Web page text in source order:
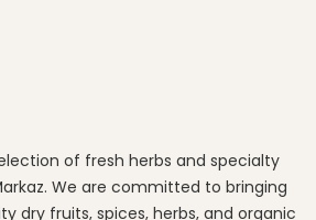
of fresh herbs and specialty
We are committed to bringing
dry fruits, spices, herbs, and organic